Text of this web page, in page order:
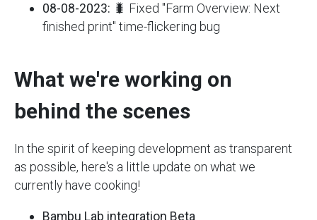
08-08-2023: 🐛 Fixed "Farm Overview: Next
finished print" time-flickering bug
What we're working on
behind the scenes
In the spirit of keeping development as transparent
as possible, here's a little update on what we
currently have cooking!
Bambu Lab integration Beta